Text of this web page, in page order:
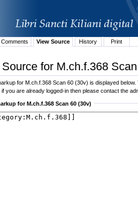
Comments View Source History Print
for M.ch.f.368
for M.ch.f.368 Scan 60 (30v) is displayed
if you are already logged-in then please contact the
for M.ch.f.368 Scan 60 (30v)